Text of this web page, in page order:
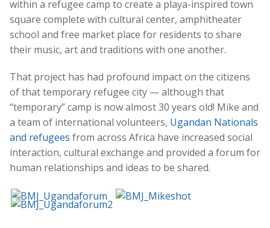
within a refugee camp to create a playa-inspired town
square complete with cultural center, amphitheater
school and free market place for residents to share
their music, art and traditions with one another.
That project has had profound impact on the citizens
of that temporary refugee city — although that
“temporary” camp is now almost 30 years old! Mike and
a team of international volunteers, Ugandan Nationals
and refugees from across Africa have increased social
interaction, cultural exchange and provided a forum for
human relationships and ideas to be shared.